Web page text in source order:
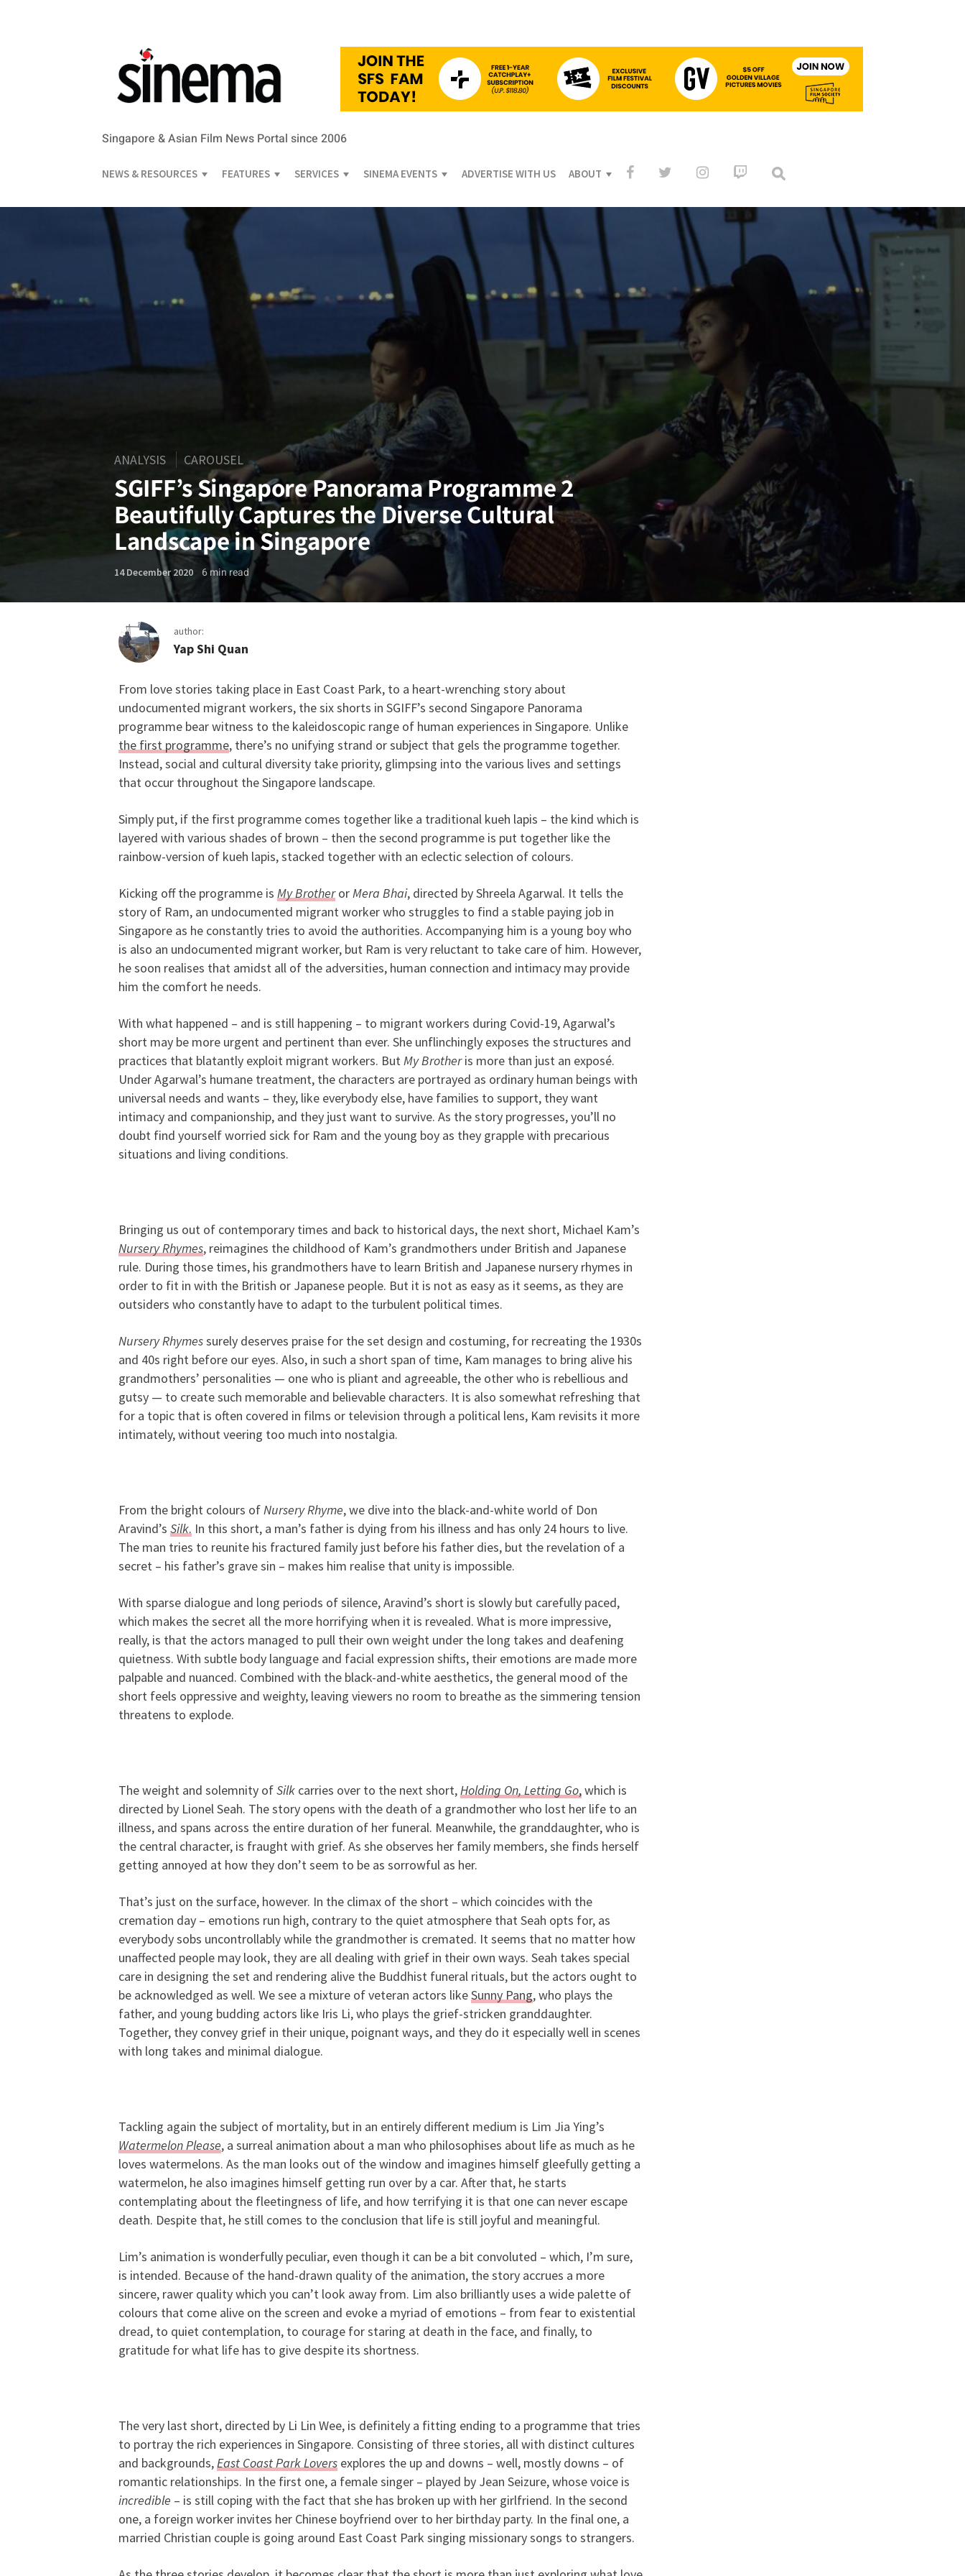
Singapore & Asian Film News Portal since 2006
NEWS & RESOURCES FEATURES SERVICES SINEMA EVENTS ADVERTISE WITH US ABOUT
ANALYSIS CAROUSEL
SGIFF’s Singapore Panorama Programme 2
Beautifully Captures the Diverse Cultural
Landscape in Singapore
14 December 2020 6min read
author:
Yap Shi Quan
SGIFF’s Singapore Panorama Programme 2 Beautifully Captures the Diverse
From love stories taking place in East Coast Park, to a heart-wrenching story about
undocumented migrant workers, the six shorts in SGIFF’s second Singapore Panorama
programme bear witness to the kaleidoscopic range of human experiences in Singapore. Unlike
the first programme, there’s no unifying strand or subject that gels the programme together.
Instead, social and cultural diversity take priority, glimpsing into the various lives and settings
that occur throughout the Singapore landscape.
Simply put, if the first programme comes together like a traditional kueh lapis – the kind which is
layered with various shades of brown – then the second programme is put together like the
rainbow-version of kueh lapis, stacked together with an eclectic selection of colours.
Kicking off the programme is My BrotherorMera Bhai, directed by Shreela Agarwal. It tells the
story of Ram, an undocumented migrant worker who struggles to find a stable paying job in
Singapore as he constantly tries to avoid the authorities. Accompanying him is a young boy who
is also an undocumented migrant worker, but Ram is very reluctant to take care of him. However,
he soon realises that amidst all of the adversities, human connection and intimacy may provide
him the comfort he needs.
With what happened – and is still happening – to migrant workers during Covid-19, Agarwal’s
short may be more urgent and pertinent than ever. She unflinchingly exposes the structures and
practices that blatantly exploit migrant workers. ButMy Brotheris more than just an exposé.
Under Agarwal’s humane treatment, the characters are portrayed as ordinary human beings with
universal needs and wants – they, like everybody else, have families to support, they want
intimacy and companionship, and they just want to survive. As the story progresses, you’ll no
doubt find yourself worried sick for Ram and the young boy as they grapple with precarious
situations and living conditions.
Bringing us out of contemporary times and back to historical days, the next short, Michael Kam’s
Nursery Rhymes, reimagines the childhood of Kam’s grandmothers under British and Japanese
rule. During those times, his grandmothers have to learn British and Japanese nursery rhymes in
order to fit in with the British or Japanese people. But it is not as easy as it seems, as they are
outsiders who constantly have to adapt to the turbulent political times.
Nursery Rhymessurely deserves praise for the set design and costuming, for recreating the 1930s
and 40s right before our eyes. Also, in such a short span of time, Kam manages to bring alive his
grandmothers’ personalities — one who is pliant and agreeable, the other who is rebellious and
gutsy — to create such memorable and believable characters. It is also somewhat refreshing that
for a topic that is often covered in films or television through a political lens, Kam revisits it more
intimately, without veering too much into nostalgia.
From the bright colours ofNursery Rhyme, we dive into the black-and-white world of Don
Aravind’s Silk. In this short, a man’s father is dying from his illness and has only 24 hours to live.
The man tries to reunite his fractured family just before his father dies, but the revelation of a
secret – his father’s grave sin – makes him realise that unity is impossible.
With sparse dialogue and long periods of silence, Aravind’s short is slowly but carefully paced,
which makes the secret all the more horrifying when it is revealed. What is more impressive,
really, is that the actors managed to pull their own weight under the long takes and deafening
quietness. With subtle body language and facial expression shifts, their emotions are made more
palpable and nuanced. Combined with the black-and-white aesthetics, the general mood of the
short feels oppressive and weighty, leaving viewers no room to breathe as the simmering tension
threatens to explode.
The weight and solemnity ofSilk carries over to the next short,Holding On, Letting Go,which is
directed by Lionel Seah. The story opens with the death of a grandmother who lost her life to an
illness, and spans across the entire duration of her funeral. Meanwhile, the granddaughter, who is
the central character, is fraught with grief. As she observes her family members, she finds herself
getting annoyed at how they don’t seem to be as sorrowful as her.
That’s just on the surface, however. In the climax of the short – which coincides with the
cremation day – emotions run high, contrary to the quiet atmosphere that Seah opts for, as
everybody sobs uncontrollably while the grandmother is cremated. It seems that no matter how
unaffected people may look, they are all dealing with grief in their own ways. Seah takes special
care in designing the set and rendering alive the Buddhist funeral rituals, but the actors ought to
be acknowledged as well. We see a mixture of veteran actors likeSunny Pang, who plays the
father, and young budding actors like Iris Li, who plays the grief-stricken granddaughter.
Together, they convey grief in their unique, poignant ways, and they do it especially well in scenes
with long takes and minimal dialogue.
Tackling again the subject of mortality, but in an entirely different medium is Lim Jia Ying’s
Watermelon Please, a surreal animation about a man who philosophises about life as much as he
loves watermelons. As the man looks out of the window and imagines himself gleefully getting a
watermelon, he also imagines himself getting run over by a car. After that, he starts
contemplating about the fleetingness of life, and how terrifying it is that one can never escape
death. Despite that, he still comes to the conclusion that life is still joyful and meaningful.
Lim’s animation is wonderfully peculiar, even though it can be a bit convoluted – which, I’m sure,
is intended. Because of the hand-drawn quality of the animation, the story accrues a more
sincere, rawer quality which you can’t look away from. Lim also brilliantly uses a wide palette of
colours that come alive on the screen and evoke a myriad of emotions – from fear to existential
dread, to quiet contemplation, to courage for staring at death in the face, and finally, to
gratitude for what life has to give despite its shortness.
The very last short, directed by Li Lin Wee, is definitely a fitting ending to a programme that tries
to portray the rich experiences in Singapore. Consisting of three stories, all with distinct cultures
and backgrounds,East Coast Park Loversexplores the up and downs – well, mostly downs – of
romantic relationships. In the first one, a female singer – played by Jean Seizure, whose voice is
incredible – is still coping with the fact that she has broken up with her girlfriend. In the second
one, a foreign worker invites her Chinese boyfriend over to her birthday party. In the final one, a
married Christian couple is going around East Coast Park singing missionary songs to strangers.